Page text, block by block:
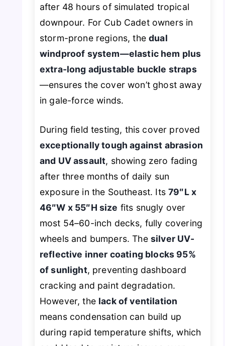
after 48 hours of simulated tropical
downpour. For Cub Cadet owners in
storm-prone regions, thedual
windproof system—elastic hem plus
extra-long adjustable buckle straps
—ensures the cover won’t ghost away
in gale-force winds.
During field testing, this cover proved
exceptionally tough against abrasion
and UV assault, showing zero fading
after three months of daily sun
exposure in the Southeast. Its79″L x
46″W x 55″H size fits snugly over
most 54–60-inch decks, fully covering
wheels and bumpers. The silver UV-
reflective inner coating blocks 95%
of sunlight, preventing dashboard
cracking and paint degradation.
However, the lack of ventilation
means condensation can build up
during rapid temperature shifts, which